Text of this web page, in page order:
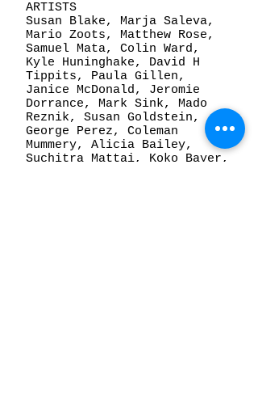
ARTISTS
Susan Blake, Marja Saleva,
Mario Zoots, Matthew Rose,
Samuel Mata, Colin Ward,
Kyle Huninghake, David H
Tippits, Paula Gillen,
Janice McDonald, Jeromie
Dorrance, Mark Sink, Mado
Reznik, Susan Goldstein,
George Perez, Coleman
Mummery, Alicia Bailey,
Suchitra Mattai, Koko Bayer,